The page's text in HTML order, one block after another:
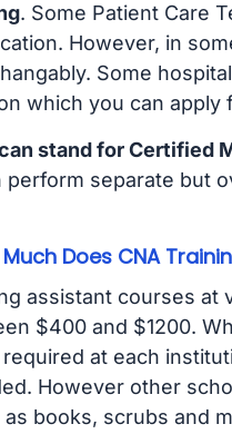
. Some Patient Care
However, in
Some
which you can apply
stand for Certified
perform separate but
Does CNA
assistant courses at
$400 and $1200.
at each
However other
as books, scrubs and